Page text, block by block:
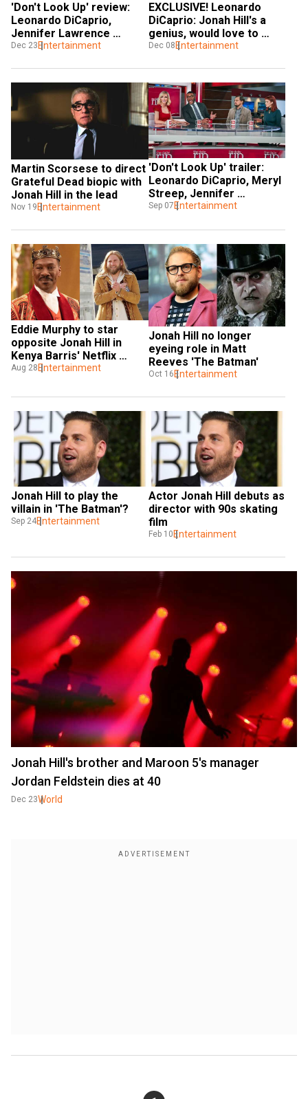
'Don't Look Up' review:
Leonardo DiCaprio,
Jennifer Lawrence
headline a smart satire
Dec 23 Entertainment
EXCLUSIVE! Leonardo
DiCaprio: Jonah Hill's a
genius, would love to
work on 100 more films
Dec 08 Entertainment
Martin Scorsese to direct
Grateful Dead biopic with
Jonah Hill in the lead
Nov 19 Entertainment
'Don't Look Up' trailer:
Leonardo DiCaprio, Meryl
Streep, Jennifer
Lawrence feature in this
Sep 07 Entertainment
Eddie Murphy to star
opposite Jonah Hill in
Kenya Barris' Netflix
comedy
Aug 28Entertainment
Jonah Hill no longer
eyeing role in Matt
Reeves 'The Batman'
Oct 16 Entertainment
Jonah Hill to play the
villain in 'The Batman'?
Sep 24Entertainment
Actor Jonah Hill debuts as
director with 90s skating
film
Feb 10 Entertainment
Jonah Hill's brother and Maroon 5's manager
Jordan Feldstein dies at 40
Dec 23World